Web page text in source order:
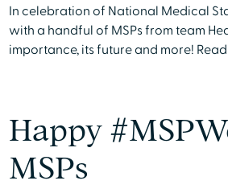
In celebration of National Medical
with a handful of MSPs from team
importance, its future and more!
Happy
MSPs